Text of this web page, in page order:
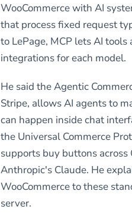
WooCommerce with AI
that process fixed request
to LePage, MCP lets AI
integrations for each model.
He said the Agentic
Stripe, allows AI agents to
can happen inside chat
the Universal Commerce
supports buy buttons across
Anthropic's Claude. He
WooCommerce to these
server.